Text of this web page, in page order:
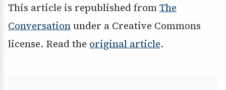
This article is republished fromThe
Conversationunder a Creative Commons
license. Read the original article.